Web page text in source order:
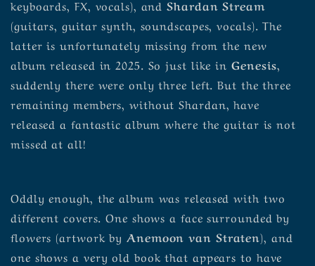
keyboards, FX, vocals), and Shardan Stream
(guitars, guitar synth, soundscapes, vocals). The
latter is unfortunately missing from the new
album released in 2025. So just like in Genesis
suddenly there were only three left. But the three
remaining members, without Shardan, have
released a fantastic album where the guitar is not
missed at all!
Oddly enough, the album was released with two
different covers. One shows a face surrounded by
flowers (artwork by Anemoon van Straten), and
one shows a very old book that appears to have